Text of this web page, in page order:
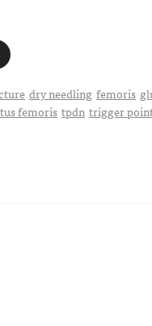
dry needling femoris
femoris tpdn trigger